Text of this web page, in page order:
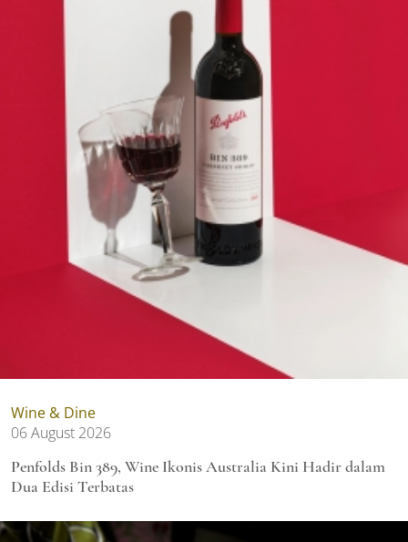
Wine & Dine
06 August 2026
Penfolds Bin 389, Wine Ikonis Australia Kini Hadir dalam
Dua Edisi Terbatas